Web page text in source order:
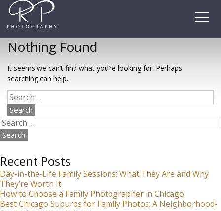
Skip
content
Nothing Found
It seems we can’t find what you’re looking for. Perhaps
searching can help.
Search
for:
Search
for:
Recent Posts
Day-in-the-Life Family Sessions: What They Are and Why
They’re Worth It
How to Choose a Family Photographer in Chicago
Best Chicago Suburbs for Family Photos: A Neighborhood-